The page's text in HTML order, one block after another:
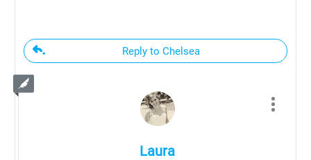
Reply to Chelsea
Laura